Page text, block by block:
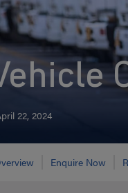
22, 2024
Enquire Now